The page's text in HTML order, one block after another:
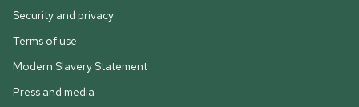
Security and privacy
Terms of use
Modern Slavery Statement
Press and media